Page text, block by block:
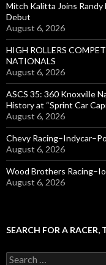
Mitch Kalitta Joins
Debut
August 6, 2026
HIGH ROLLERS
NATIONALS
August 6, 2026
ASCS 35: 360 Knoxville
History at “Sprint Car
August 6, 2026
Chevy
August 6, 2026
Wood Brothers
August 6, 2026
SEARCH FOR A
S